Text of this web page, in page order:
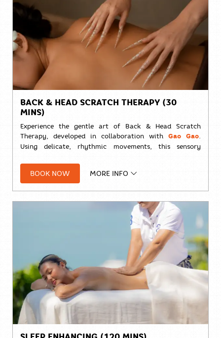
BACK & HEAD SCRATCH THERAPY (30
MINS)
Experience the gentle art of Back & Head Scratch
Therapy, developed in collaboration with Gao Gao
Using delicate, rhythmic movements, this sensory
system, and promote a deep sense of relaxation—
leaving you refreshed, restored, and ready for a
peaceful night's sleep.
⏱️30 minutes
BOOK NOW MORE INFO